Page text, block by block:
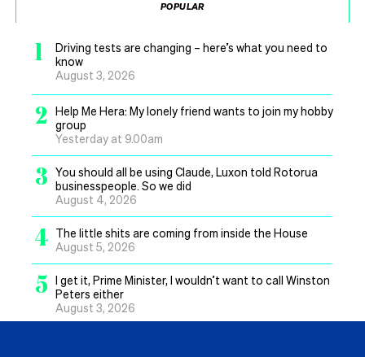
POPULAR
1
Driving tests are changing – here’s what you need to
know
August 3, 2026
2
Help Me Hera: My lonely friend wants to join my hobby
group
Yesterday at 9.00am
3 You should all be using Claude, Luxon told Rotorua
businesspeople. So we did
August 4, 2026
4 The little shits are coming from inside the House
August 5, 2026
5 I get it, Prime Minister, I wouldn’t want to call Winston
Peters either
August 3, 2026